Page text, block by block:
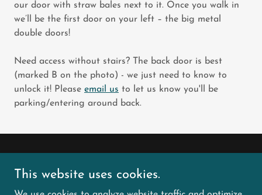
our door with straw bales next to it. Once you walk in
we’ll be the first door on your left – the big metal
double doors!
Need access without stairs? The back door is best
(marked B on the photo) - we just need to know to
unlock it! Please email us to let us know you'll be
parking/entering around back.
Rights Reserved.
This website uses cookies.